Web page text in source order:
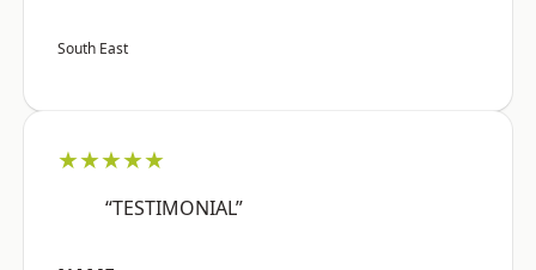
South East
★★★★★
“TESTIMONIAL”